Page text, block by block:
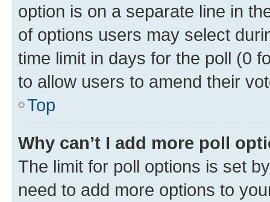
option is on a separate line in
of options users may select
time limit in days for the poll (0
to allow users to amend their
Top
Why can’t I add more poll
The limit for poll options is set
need to add more options to